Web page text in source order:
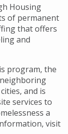
Housing
of permanent
that offers
and
program, the
and is
services to
a
visit